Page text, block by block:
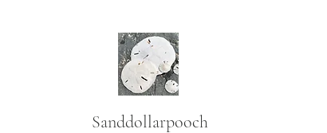
Sanddollarpooch